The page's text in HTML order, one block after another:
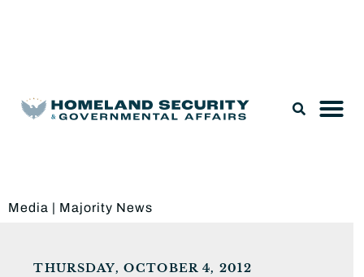
Media | Majority News
THURSDAY, OCTOBER 4, 2012